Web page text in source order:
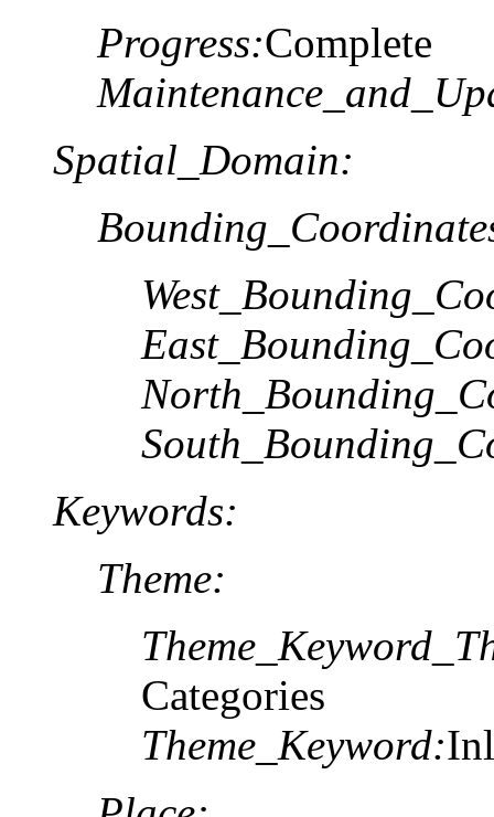
Progress:Complete
Spatial_Domain:
Keywords:
Theme:
Categories
Theme_Keyword: